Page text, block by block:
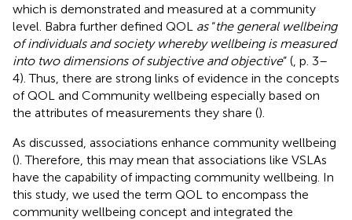
which is demonstrated and measured at a community
level. Babra further defined QOL as“the general wellbeing
of individuals and society whereby wellbeing is measured
into two dimensions of subjective and objective” ( , p. 3–
4). Thus, there are strong links of evidence in the concepts
of QOL and Community wellbeing especially based on
the attributes of measurements they share ().
As discussed, associations enhance community wellbeing
(). Therefore, this may mean that associations like VSLAs
have the capability of impacting community wellbeing. In
this study, we used the term QOL to encompass the
community wellbeing concept and integrated the